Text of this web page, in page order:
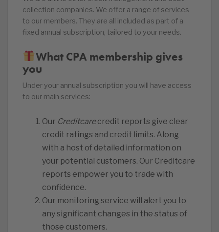
collection companies. We offer a range of services
to our members. They are all included as part of a
fixed annual subscription, tailored to your needs.
What CPA membership gives
you
Under your annual subscription you will have access
to our main services:
Our Creditcarecredit reports give clear
credit ratings and credit limits. Along
with a host of detailed information on
your potential customers. Our Creditcare
reports empower you to trade with
confidence.
Our monitoring service will alert you to
any significant changes in the status of
those customers.